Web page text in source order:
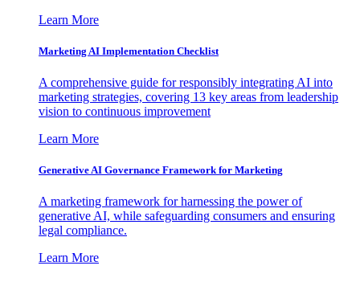
Learn More
Marketing AI Implementation Checklist
A comprehensive guide for responsibly integrating AI into
marketing strategies, covering 13 key areas from leadership
vision to continuous improvement
Learn More
Generative AI Governance Framework for Marketing
A marketing framework for harnessing the power of
generative AI, while safeguarding consumers and ensuring
legal compliance.
Learn More